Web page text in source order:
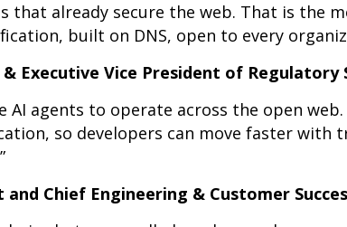
that already secure the web. That is the
built on DNS, open to every
& Executive Vice President of
agents to operate across the open web.
so developers can move faster with
Chief Engineering & Customer